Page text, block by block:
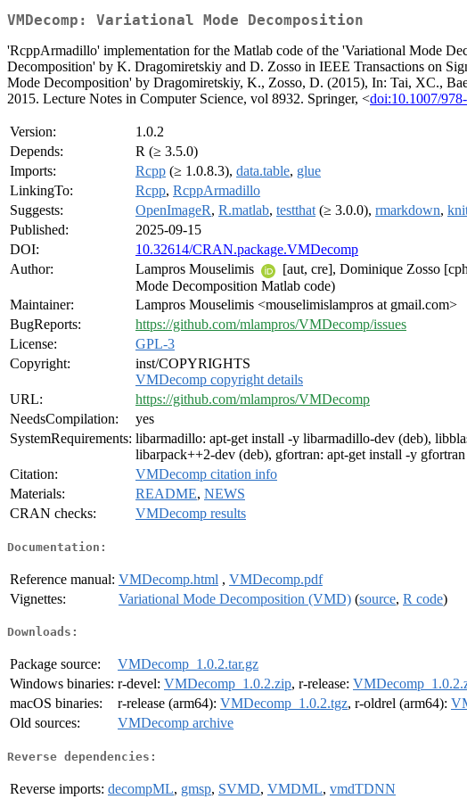
VMDecomp: Variational Mode Decomposition
'RcppArmadillo' implementation for the Matlab code of the 'Variational Mode
Decomposition' by K. Dragomiretskiy and D. Zosso in IEEE Transactions on
Mode Decomposition' by Dragomiretskiy, K., Zosso, D. (2015), In: Tai, XC.,
2015. Lecture Notes in Computer Science, vol 8932. Springer, <doi:10.1007/
Version:
1.0.2
Depends:
R (≥ 3.5.0)
Imports:
Rcpp (≥ 1.0.8.3), data.table, glue
LinkingTo:
Rcpp, RcppArmadillo
Suggests:
OpenImageR, R.matlab, testthat (≥ 3.0.0), rmarkdown,
Published:
2025-09-15
DOI:
10.32614/CRAN.package.VMDecomp
Author:
Lampros Mouselimis
[aut, cre], Dominique Zosso
Mode Decomposition Matlab code)
Maintainer:
Lampros Mouselimis <mouselimislampros at gmail.com>
BugReports:
https://github.com/mlampros/VMDecomp/issues
License:
GPL-3
Copyright:
inst/COPYRIGHTS
VMDecomp copyright details
URL:
https://github.com/mlampros/VMDecomp
NeedsCompilation:
yes
SystemRequirements: libarmadillo: apt-get install -y libarmadillo-dev (deb),
libarpack++2-dev (deb), gfortran: apt-get install -y
Citation:
VMDecomp citation info
Materials:
README, NEWS
CRAN checks:
VMDecomp results
Documentation:
Reference manual: VMDecomp.html , VMDecomp.pdf
Vignettes:
Variational Mode Decomposition (VMD) (source, R code)
Downloads:
Package source:
VMDecomp_1.0.2.tar.gz
Windows binaries: r-devel: VMDecomp_1.0.2.zip, r-release:
macOS binaries:
r-release (arm64): VMDecomp_1.0.2.tgz, r-oldrel (arm64):
Old sources:
VMDecomp archive
Reverse dependencies:
Reverse imports: decompML, gmsp, SVMD, VMDML, vmdTDNN